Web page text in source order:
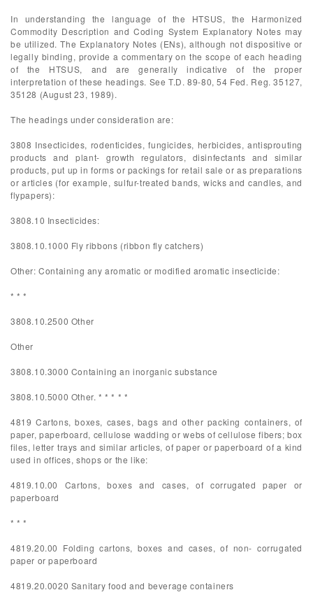
In understanding the language of the HTSUS, the Harmonized
Commodity Description and Coding System Explanatory Notes may
be utilized. The Explanatory Notes (ENs), although not dispositive or
legally binding, provide a commentary on the scope of each heading
of the HTSUS, and are generally indicative of the proper
interpretation of these headings. See T.D. 89-80, 54 Fed. Reg. 35127,
35128 (August 23, 1989).
The headings under consideration are:
3808 Insecticides, rodenticides, fungicides, herbicides, antisprouting
products and plant- growth regulators, disinfectants and similar
products, put up in forms or packings for retail sale or as preparations
or articles (for example, sulfur-treated bands, wicks and candles, and
flypapers):
3808.10 Insecticides:
3808.10.1000 Fly ribbons (ribbon fly catchers)
Other: Containing any aromatic or modified aromatic insecticide:
* * *
3808.10.2500 Other
Other
3808.10.3000 Containing an inorganic substance
3808.10.5000 Other. * * * * *
4819 Cartons, boxes, cases, bags and other packing containers, of
paper, paperboard, cellulose wadding or webs of cellulose fibers; box
files, letter trays and similar articles, of paper or paperboard of a kind
used in offices, shops or the like:
4819.10.00 Cartons, boxes and cases, of corrugated paper or
paperboard
* * *
4819.20.00 Folding cartons, boxes and cases, of non- corrugated
paper or paperboard
4819.20.0020 Sanitary food and beverage containers